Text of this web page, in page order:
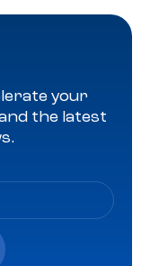
your
the latest